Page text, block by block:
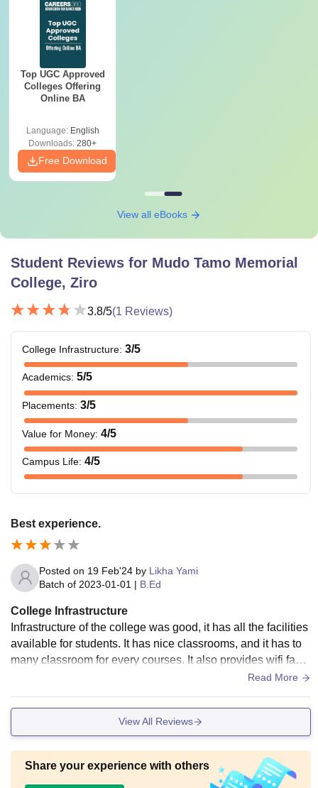
Top UGC Approved
Colleges Offering
Online BA
Language: English
Downloads: 280+
Free Download
View all eBooks
Student Reviews for Mudo Tamo Memorial
College, Ziro
3.8/5(1 Reviews)
College Infrastructure: 3/5
Academics: 5/5
Placements: 3/5
Value for Money: 4/5
Campus Life: 4/5
Best experience.
Posted on 19 Feb'24 by Likha Yami
Batch of 2023-01-01 | B.Ed
College Infrastructure
Infrastructure of the college was good, it has all the facilities
available for students. It has nice classrooms, and it has to
many classroom for every courses. It also provides wifi facili
Read More
View All Reviews
Share your experience with others